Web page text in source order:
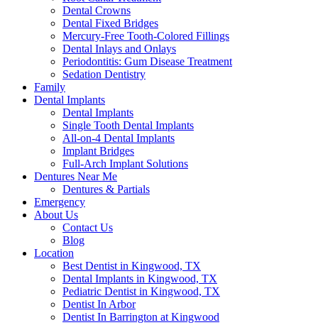
Dental Crowns
Dental Fixed Bridges
Mercury-Free Tooth-Colored Fillings
Dental Inlays and Onlays
Periodontitis: Gum Disease Treatment
Sedation Dentistry
Family
Dental Implants
Dental Implants
Single Tooth Dental Implants
All-on-4 Dental Implants
Implant Bridges
Full-Arch Implant Solutions
Dentures Near Me
Dentures & Partials
Emergency
About Us
Contact Us
Blog
Location
Best Dentist in Kingwood, TX
Dental Implants in Kingwood, TX
Pediatric Dentist in Kingwood, TX
Dentist In Arbor
Dentist In Barrington at Kingwood